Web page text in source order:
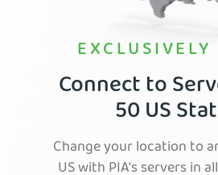
Connect to
50 US
Change your location to
US with PIA's servers in